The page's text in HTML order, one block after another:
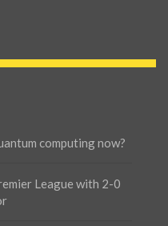
computing now?
League with 2-0